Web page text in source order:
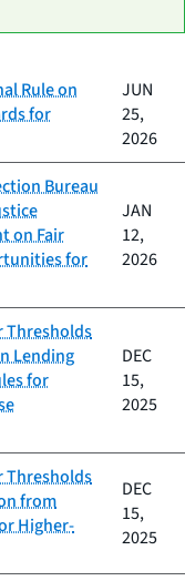
Rule on
for
JUN
25,
2026
Bureau
on Fair
for
JAN
12,
2026
Thresholds
Lending
for
DEC
15,
2025
Thresholds
from
Higher-
DEC
15,
2025